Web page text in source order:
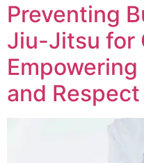
Preventing
Jiu-Jitsu for
and Respect